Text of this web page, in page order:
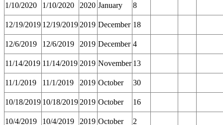
1/10/2020 1/10/2020 2020 January 8
12/19/2019 12/19/2019 2019 December 18
12/6/2019 12/6/2019 2019 December 4
11/14/2019 11/14/2019 2019 November 13
11/1/2019 11/1/2019 2019 October 30
10/18/2019 10/18/2019 2019 October 16
10/4/2019 10/4/2019 2019 October 2